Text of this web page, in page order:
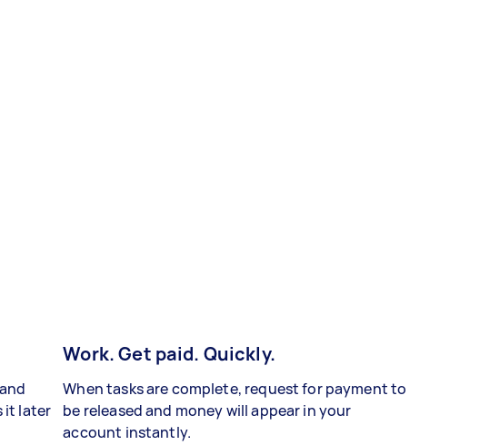
it later
Work. Get paid. Quickly.
When tasks are complete, request for payment to
be released and money will appear in your
account instantly.